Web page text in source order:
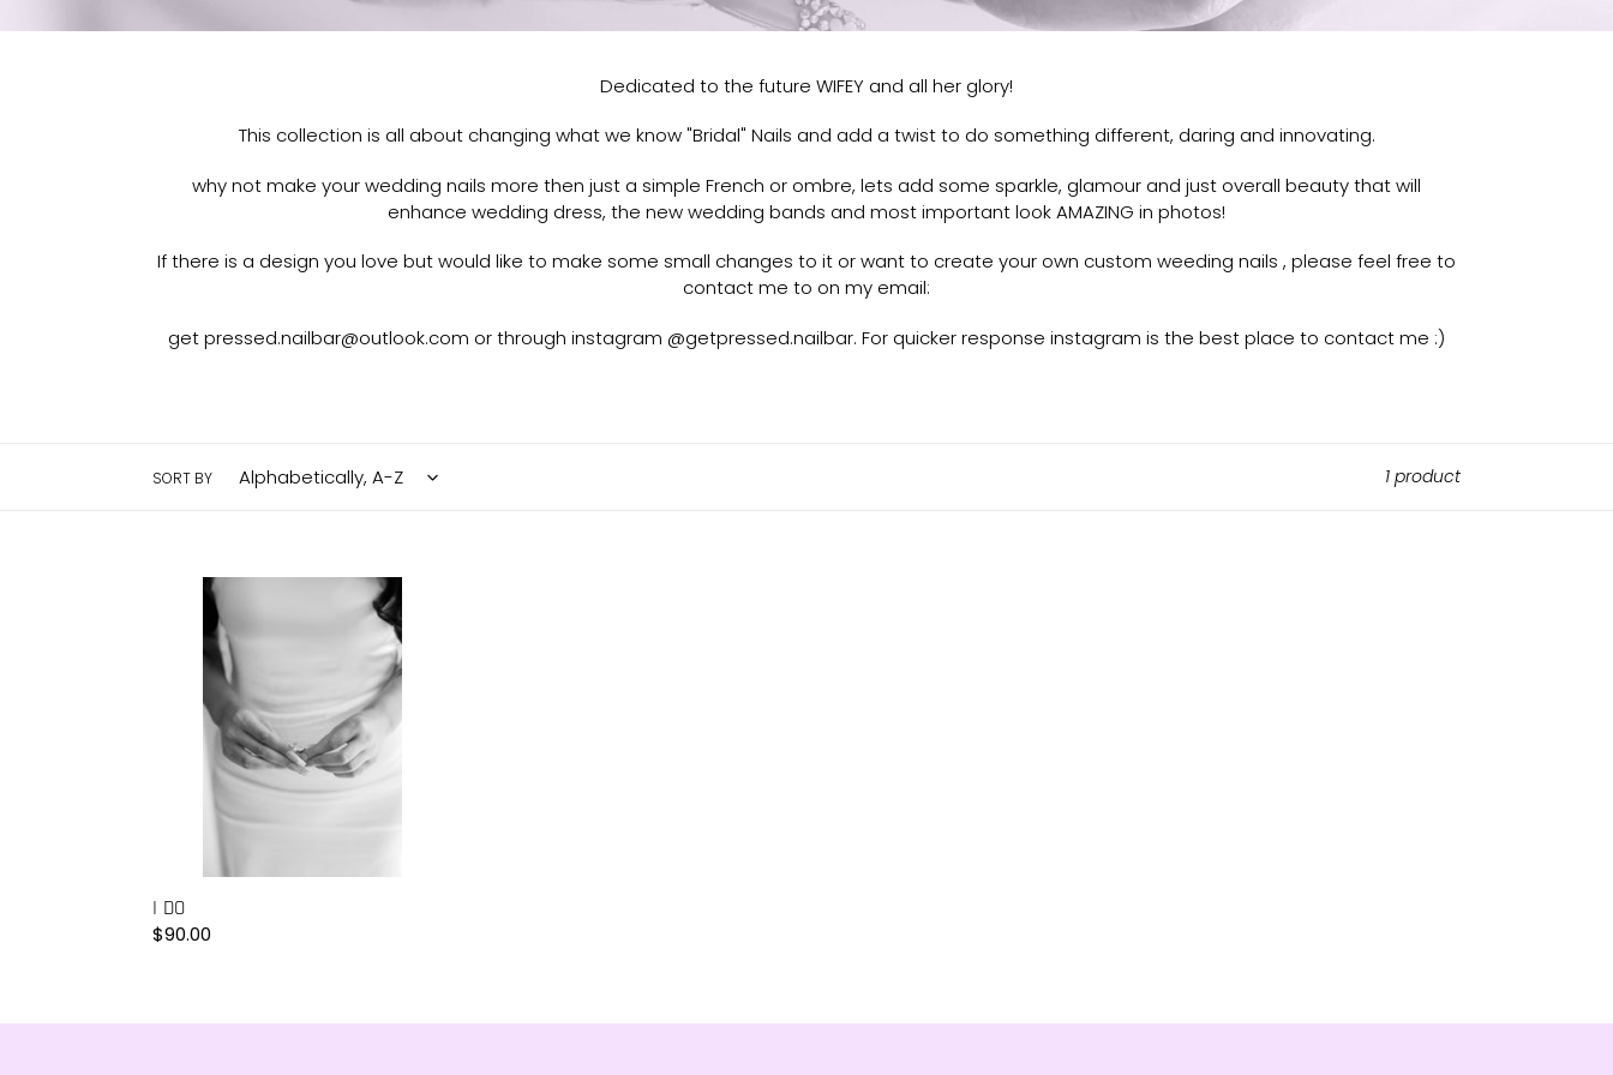
e
c
t
i
o
n
Dedicated to the future WIFEY and all her glory!
This collection is all about changing what we know "Bridal" Nails and add a twist to do something different, daring and innovating.
why not make your wedding nails more then just a simple French or ombre, lets add some sparkle, glamour and just overall beauty that will
enhance wedding dress, the new wedding bands and most important look AMAZING in photos!
If there is a design you love but would like to make some small changes to it or want to create your own custom weeding nails , please feel free to
contact me to on my email:
get pressed.nailbar@outlook.com or through instagram @getpressed.nailbar. For quicker response instagram is the best place to contact me :)
SORT BY 1 product
I DO
Regular
$90.00